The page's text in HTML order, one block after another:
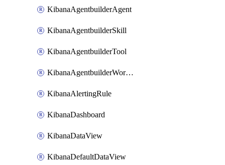
KibanaAgentbuilderAgent
KibanaAgentbuilderSkill
KibanaAgentbuilderTool
KibanaAgentbuilderWorkflow
KibanaAlertingRule
KibanaDashboard
KibanaDataView
KibanaDefaultDataView